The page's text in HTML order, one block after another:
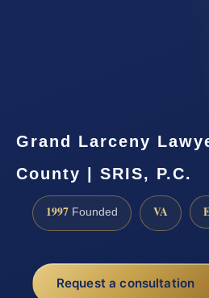
Grand Larceny
County | SRIS, P.C.
1997 Founded VA
Request a consultation